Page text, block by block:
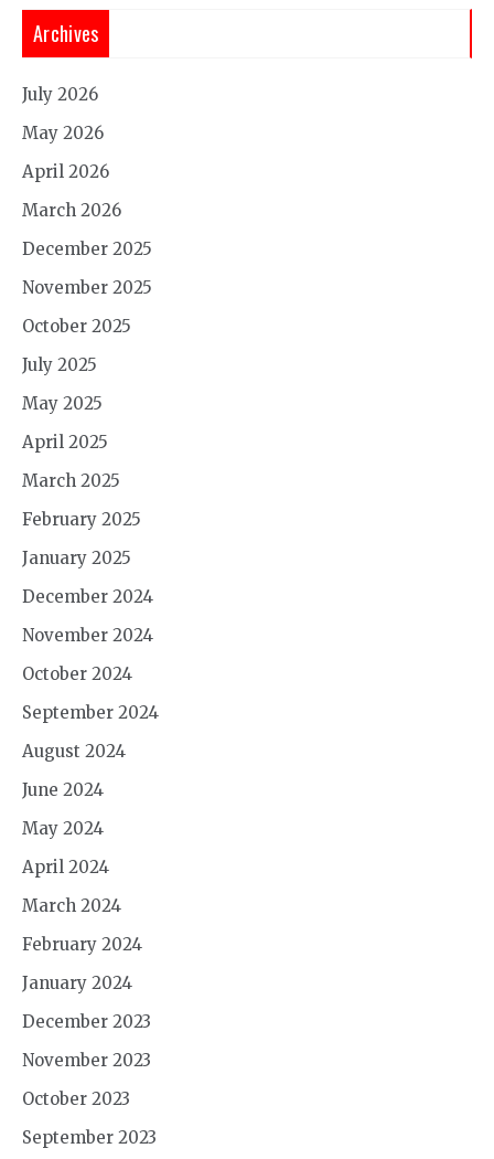
Archives
July 2026
May 2026
April 2026
March 2026
December 2025
November 2025
October 2025
July 2025
May 2025
April 2025
March 2025
February 2025
January 2025
December 2024
November 2024
October 2024
September 2024
August 2024
June 2024
May 2024
April 2024
March 2024
February 2024
January 2024
December 2023
November 2023
October 2023
September 2023